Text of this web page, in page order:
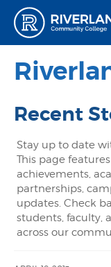
Recent
Stay up to date
This page
achievements,
partnerships,
updates. Check
students, faculty,
across our